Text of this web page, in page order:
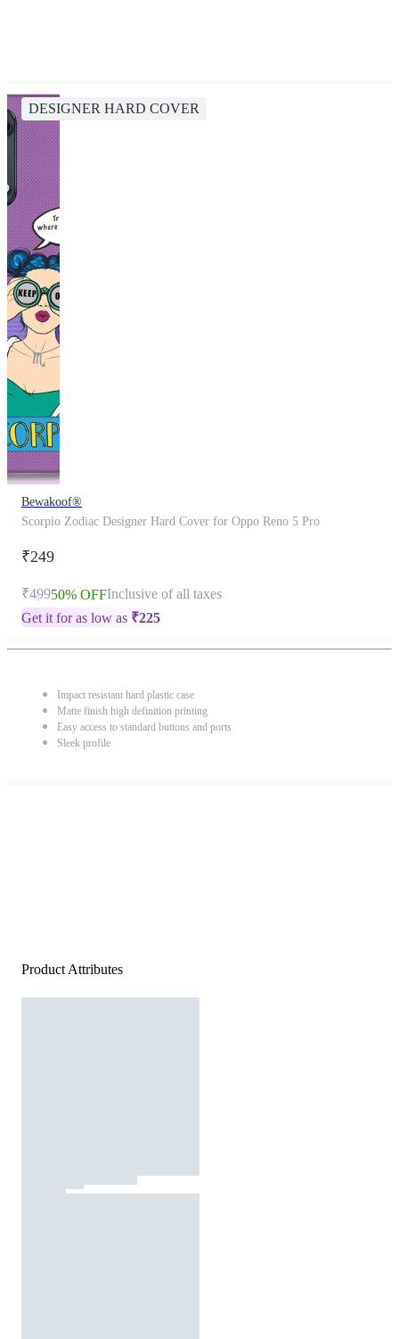
DESIGNER HARD COVER
Bewakoof®
Scorpio Zodiac Designer Hard Cover for Oppo Reno 5 Pro
₹249
₹49950% OFFInclusive of all taxes
Get it for as low as ₹225
Impact resistant hard plastic case
Matte finish high definition printing
Easy access to standard buttons and ports
Sleek profile
Product Attributes